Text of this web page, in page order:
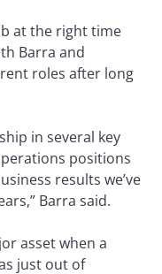
at the right time
Barra and
roles after long
in several key
positions
results we’ve
Barra said.
asset when a
just out of